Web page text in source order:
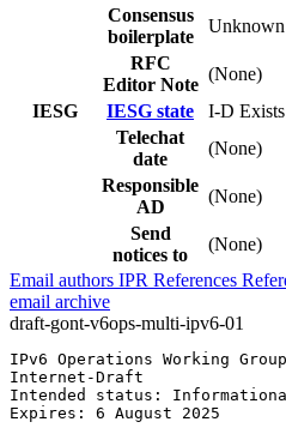
Consensus
boilerplate
Unknown
RFC
Editor Note
(None)
IESG
IESG state
I-D Exists
Telechat
date
(None)
Responsible
AD
(None)
Send
notices to
(None)
Email authors IPR References
email archive
draft-gont-v6ops-multi-ipv6-01
IPv6 Operations Working
Internet-Draft
Intended status:
Expires: 6 August 2025